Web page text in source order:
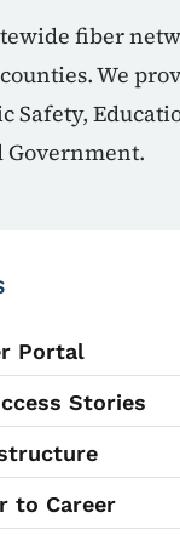
fiber
We
Safety,
Government.
Portal
Stories
to Career